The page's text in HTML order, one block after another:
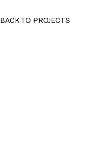
BACK TO PROJECTS